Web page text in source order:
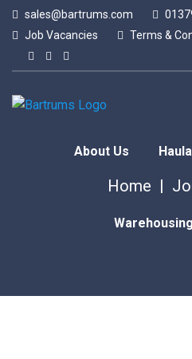
sales@bartrums.com
Job Vacancies
Terms &
About Us
Warehousing
Home